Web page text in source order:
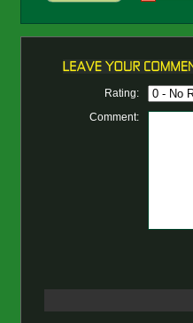
Rating:
Comment: